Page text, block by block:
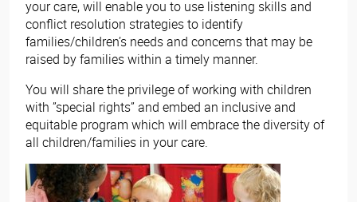
your care, will enable you to use listening skills and
conflict resolution strategies to identify
families/children’s needs and concerns that may be
raised by families within a timely manner.
You will share the privilege of working with children
with ”special rights” and embed an inclusive and
equitable program which will embrace the diversity of
all children/families in your care.